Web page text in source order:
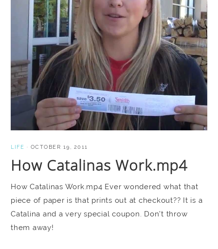
LIFE · OCTOBER 19, 2011
How Catalinas Work.mp4
How Catalinas Work.mp4 Ever wondered what that
piece of paper is that prints out at checkout?? It is a
Catalina and a very special coupon. Don’t throw
them away!